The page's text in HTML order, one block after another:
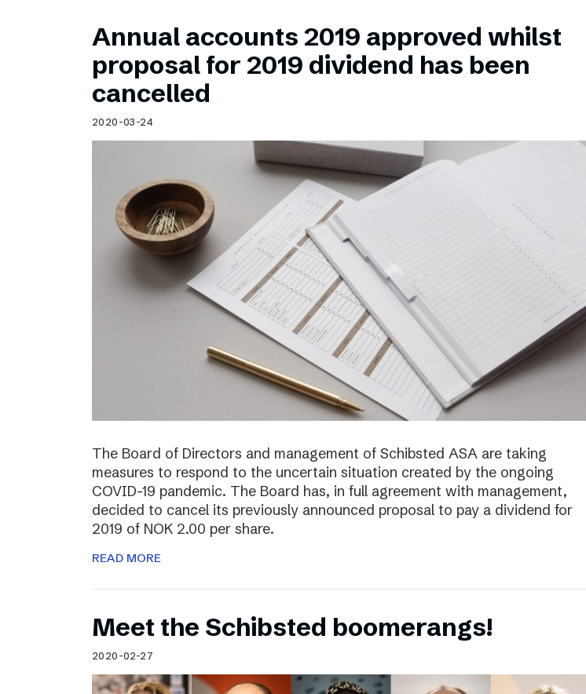
Annual accounts 2019 approved whilst
proposal for 2019 dividend has been
cancelled
2020-03-24
The Board of Directors and management of Schibsted ASA are taking
measures to respond to the uncertain situation created by the ongoing
COVID-19 pandemic. The Board has, in full agreement with management,
decided to cancel its previously announced proposal to pay a dividend for
2019 of NOK 2.00 per share.
READ MORE
Meet the Schibsted boomerangs!
2020-02-27